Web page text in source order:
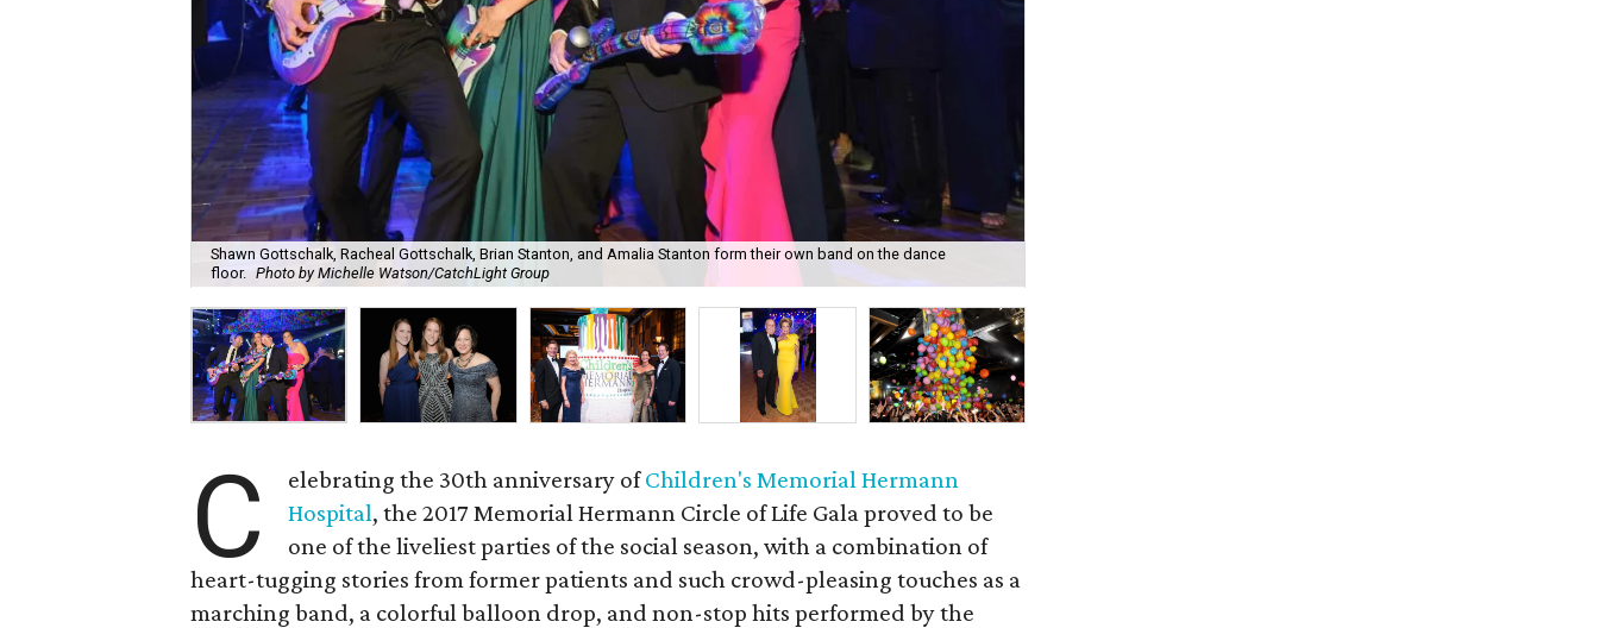
Shawn Gottschalk, Racheal Gottschalk, Brian Stanton, and Amalia Stanton form their own band on the dance
floor. Photo by Michelle Watson/CatchLight Group
C elebrating the 30th anniversary ofChildren's Memorial Hermann
Hospital, the 2017 Memorial Hermann Circle of Life Gala proved to be
one of the liveliest parties of the social season, with a combination of
heart-tugging stories from former patients and such crowd-pleasing touches as a
marching band, a colorful balloon drop, and non-stop hits performed by the